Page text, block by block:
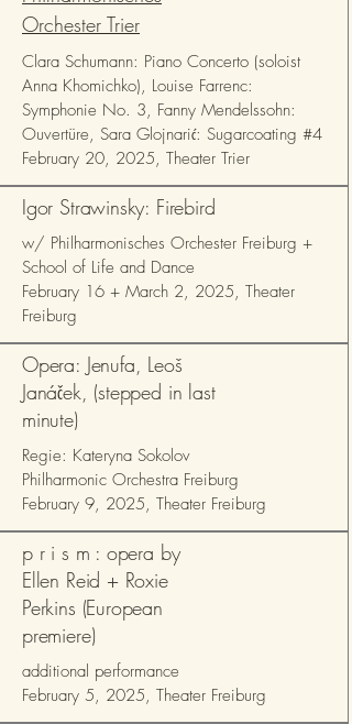
Orchester Trier
Clara Schumann: Piano Concerto (soloist
Anna Khomichko), Louise Farrenc:
Symphonie No. 3, Fanny Mendelssohn:
Ouvertüre, Sara Glojnarić: Sugarcoating #4
February 20, 2025, Theater Trier
Igor Strawinsky: Firebird
w/ Philharmonisches Orchester Freiburg +
School of Life and Dance
February 16 + March 2, 2025, Theater
Freiburg
Opera: Jenufa, Leoš
Janáček, (stepped in last
minute)
Regie: Kateryna Sokolov
Philharmonic Orchestra Freiburg
February 9, 2025, Theater Freiburg
p r i s m : opera by
Ellen Reid + Roxie
Perkins (European
premiere)
additional performance
February 5, 2025, Theater Freiburg